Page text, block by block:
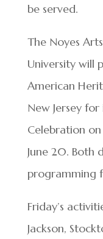
be served.
The Noyes
University will
American
New Jersey
Celebration on
June 20. Both
programming
Friday’s
Jackson,